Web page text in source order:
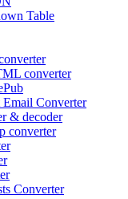
Table
converter
Converter
& decoder
converter
Converter